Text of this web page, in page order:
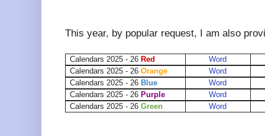
This year, by popular request, I am also
Calendars 2025 - 26Red
Word
Calendars 2025 - 26Orange
Word
Calendars 2025 - 26Blue
Word
Calendars 2025 - 26 Purple
Word
Calendars 2025 - 26Green Word